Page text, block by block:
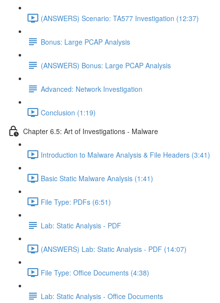
(ANSWERS) Scenario: TA577 Investigation (12:37)
Bonus: Large PCAP Analysis
(ANSWERS) Bonus: Large PCAP Analysis
Advanced: Network Investigation
Conclusion (1:19)
Chapter 6.5: Art of Investigations - Malware
Introduction to Malware Analysis & File Headers (3:41)
Basic Static Malware Analysis (1:41)
File Type: PDFs (6:51)
Lab: Static Analysis - PDF
(ANSWERS) Lab: Static Analysis - PDF (14:07)
File Type: Office Documents (4:38)
Lab: Static Analysis - Office Documents